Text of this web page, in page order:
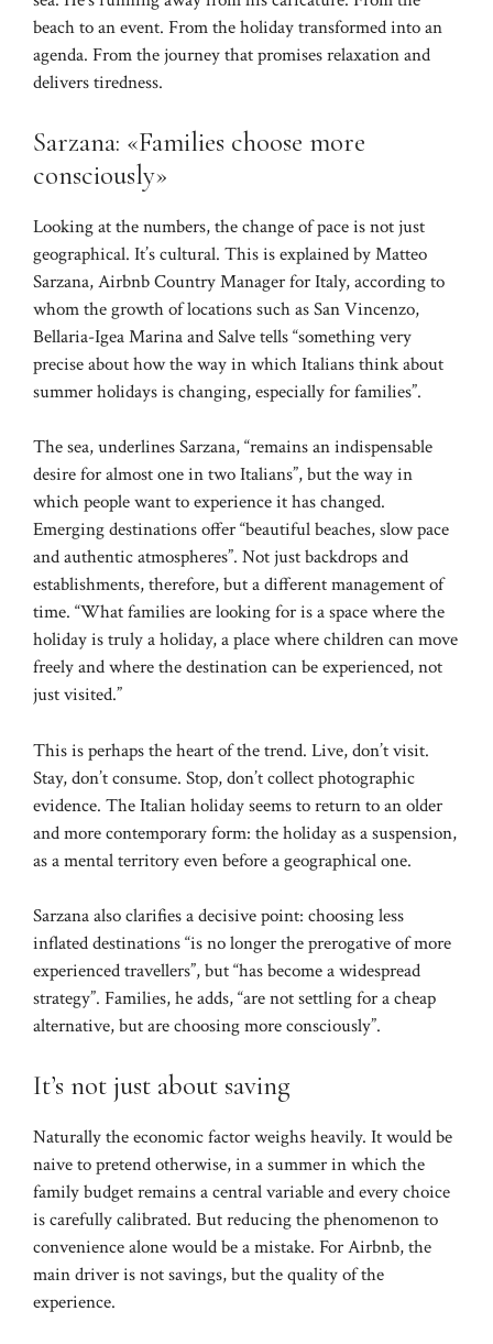
beach to an event. From the holiday transformed into an
agenda. From the journey that promises relaxation and
delivers tiredness.
Sarzana: «Families choose more
consciously»
Looking at the numbers, the change of pace is not just
geographical. It’s cultural. This is explained by Matteo
Sarzana, Airbnb Country Manager for Italy, according to
whom the growth of locations such as San Vincenzo,
Bellaria-Igea Marina and Salve tells “something very
precise about how the way in which Italians think about
summer holidays is changing, especially for families”.
The sea, underlines Sarzana, “remains an indispensable
desire for almost one in two Italians”, but the way in
which people want to experience it has changed.
Emerging destinations offer “beautiful beaches, slow pace
and authentic atmospheres”. Not just backdrops and
establishments, therefore, but a different management of
time. “What families are looking for is a space where the
holiday is truly a holiday, a place where children can move
freely and where the destination can be experienced, not
just visited.”
This is perhaps the heart of the trend. Live, don’t visit.
Stay, don’t consume. Stop, don’t collect photographic
evidence. The Italian holiday seems to return to an older
and more contemporary form: the holiday as a suspension,
as a mental territory even before a geographical one.
Sarzana also clarifies a decisive point: choosing less
inflated destinations “is no longer the prerogative of more
experienced travellers”, but “has become a widespread
strategy”. Families, he adds, “are not settling for a cheap
alternative, but are choosing more consciously”.
It’s not just about saving
Naturally the economic factor weighs heavily. It would be
naive to pretend otherwise, in a summer in which the
family budget remains a central variable and every choice
is carefully calibrated. But reducing the phenomenon to
convenience alone would be a mistake. For Airbnb, the
main driver is not savings, but the quality of the
experience.